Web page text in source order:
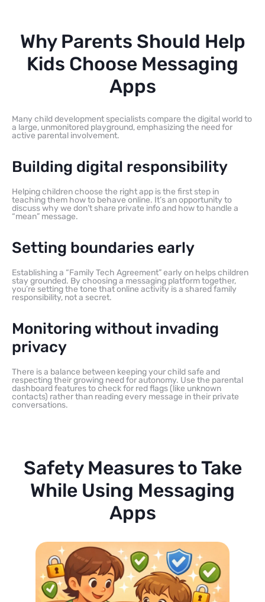
Why Parents Should Help
Kids Choose Messaging
Apps
Many child development specialists compare the digital world to
a large, unmonitored playground, emphasizing the need for
active parental involvement.
Building digital responsibility
Helping children choose the right app is the first step in
teaching them how to behave online. It’s an opportunity to
discuss why we don’t share private info and how to handle a
“mean” message.
Setting boundaries early
Establishing a “Family Tech Agreement” early on helps children
stay grounded. By choosing a messaging platform together,
you’re setting the tone that online activity is a shared family
responsibility, not a secret.
Monitoring without invading
privacy
There is a balance between keeping your child safe and
respecting their growing need for autonomy. Use the parental
dashboard features to check for red flags (like unknown
contacts) rather than reading every message in their private
conversations.
Safety Measures to Take
While Using Messaging
Apps